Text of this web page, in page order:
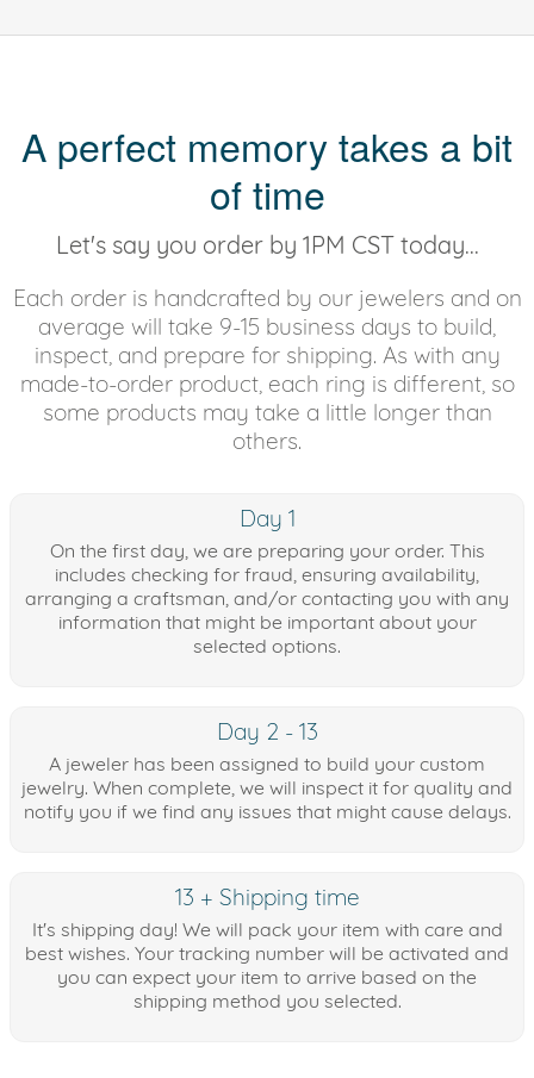
A perfect memory takes a bit
of time
Let's say you order by 1PM CST today...
Each order is handcrafted by our jewelers and on
average will take 9-15 business days to build,
inspect, and prepare for shipping. As with any
made-to-order product, each ring is different, so
some products may take a little longer than
others.
Day 1
On the first day, we are preparing your order. This
includes checking for fraud, ensuring availability,
arranging a craftsman, and/or contacting you with any
information that might be important about your
selected options.
Day 2 - 13
A jeweler has been assigned to build your custom
jewelry. When complete, we will inspect it for quality and
notify you if we find any issues that might cause delays.
13 + Shipping time
It's shipping day! We will pack your item with care and
best wishes. Your tracking number will be activated and
you can expect your item to arrive based on the
shipping method you selected.